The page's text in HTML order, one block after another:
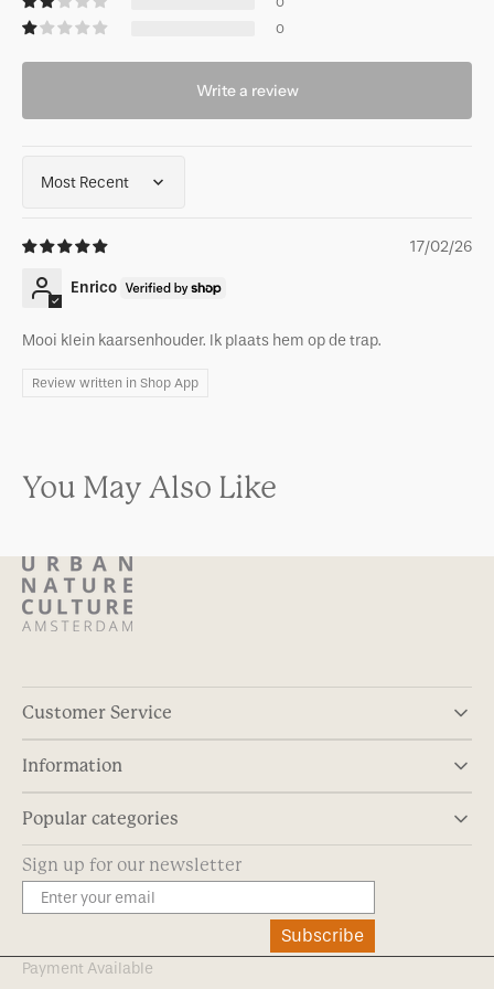
0
Write a review
Sort by
17/02/26
Enrico
Mooi klein kaarsenhouder. Ik plaats hem op de trap.
Review written in Shop App
You May Also Like
Customer Service
Information
Popular categories
Sign up for our newsletter
Subscribe
Payment Available